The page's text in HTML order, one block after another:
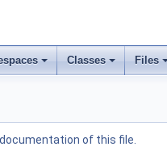
Classes Files
of this file.